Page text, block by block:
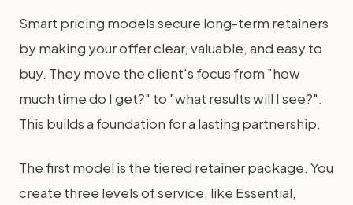
Smart pricing models secure long-term retainers
by making your offer clear, valuable, and easy to
buy. They move the client's focus from "how
much time do I get?" to "what results will I see?".
This builds a foundation for a lasting partnership.
The first model is the tiered retainer package. You
create three levels of service, like Essential,